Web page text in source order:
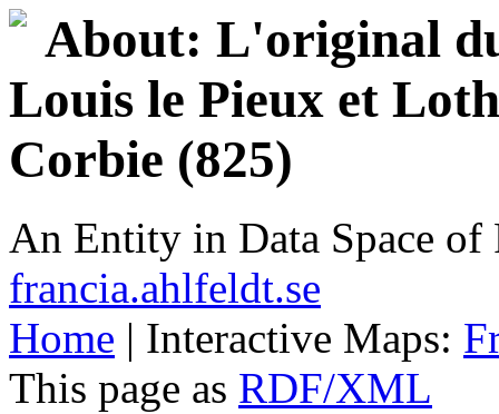
About: L'original
Louis le Pieux et
Corbie (825)
An Entity in Data Space
francia.ahlfeldt.se
Home | Interactive Maps:
This page as RDF/XML